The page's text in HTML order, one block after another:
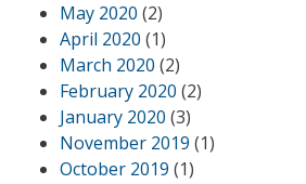
May 2020 (2)
April 2020 (1)
March 2020 (2)
February 2020 (2)
January 2020 (3)
November 2019 (1)
October 2019 (1)